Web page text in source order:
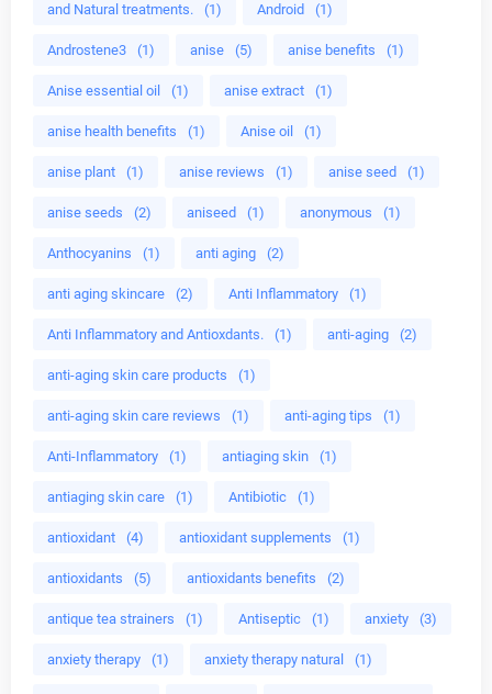
and Natural treatments. (1) Android (1)
Androstene3 (1) anise (5) anise benefits (1)
Anise essential oil (1) anise extract (1)
anise health benefits (1) Anise oil (1)
anise plant (1) anise reviews (1) anise seed (1)
anise seeds (2) aniseed (1) anonymous (1)
Anthocyanins (1) anti aging (2)
anti aging skincare (2) Anti Inflammatory (1)
Anti Inflammatory and Antioxdants. (1) anti-aging (2)
anti-aging skin care products (1)
anti-aging skin care reviews (1) anti-aging tips (1)
Anti-Inflammatory (1) antiaging skin (1)
antiaging skin care (1) Antibiotic (1)
antioxidant (4) antioxidant supplements (1)
antioxidants (5) antioxidants benefits (2)
antique tea strainers (1) Antiseptic (1) anxiety (3)
anxiety therapy (1) anxiety therapy natural (1)